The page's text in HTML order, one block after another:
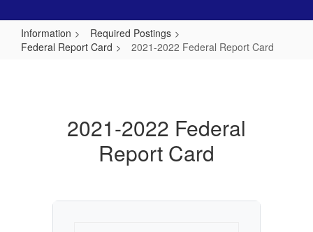
Information
Required Postings
Federal Report Card
2021-2022 Federal Report Card
Report2021-2022 Federal
Report Card